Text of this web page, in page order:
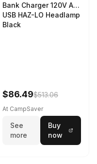
Bank Charger 120V AC
USB HAZ-LO Headlamp
Black
$86.49$513.06
At CampSaver
See
more
Buy
now